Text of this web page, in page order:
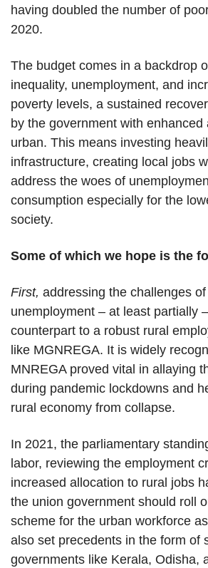
having doubled the number of
2020.
The budget comes in a backdrop
inequality, unemployment, and
poverty levels, a sustained
by the government with
urban. This means investing
infrastructure, creating local jobs
address the woes of
consumption especially for the
society.
Some of which we hope is the
First, addressing the challenges
unemployment – at least partially
counterpart to a robust rural
like MGNREGA. It is widely
MNREGA proved vital in allaying
during pandemic lockdowns and
rural economy from collapse.
In 2021, the parliamentary
labor, reviewing the employment
increased allocation to rural jobs
the union government should roll
scheme for the urban workforce
also set precedents in the form of
governments like Kerala, Odisha,